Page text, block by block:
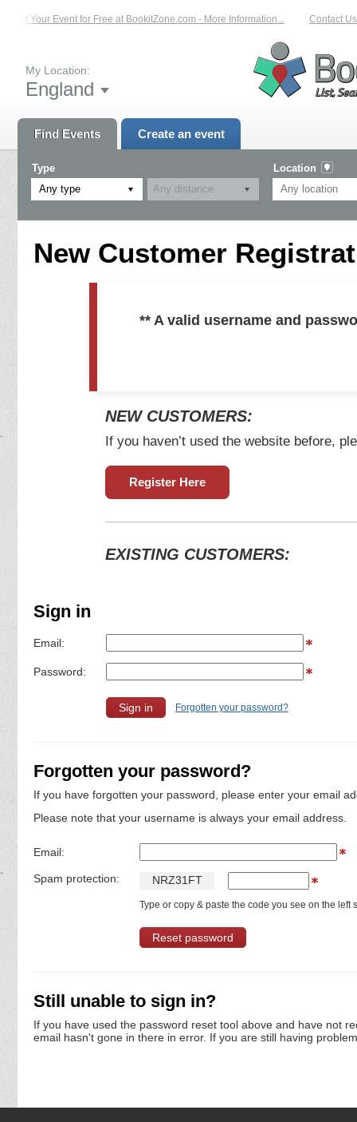
List Your Event for Free at BookitZone.com - More Information... Contact Us
My Location:
England
Find Events Create an event
Type
Any type
Location
New Customer
** A valid username and
NEW CUSTOMERS:
If you haven’t used the website before,
Register Here
EXISTING CUSTOMERS:
Sign in
Email:
Password:
Forgotten your password?
Forgotten your password?
If you have forgotten your password, please enter your email
Please note that your username is always your email address.
Email:
Spam protection: NRZ31 FT
Type or copy & paste the code you see on the left
Still unable to sign in?
If you have used the password reset tool above and have not
email hasn't gone in there in error. If you are still having